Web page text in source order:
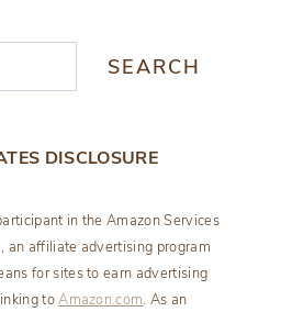
SEARCH
DISCLOSURE
in the Amazon Services
an affiliate advertising program
for sites to earn advertising
toAmazon.com. As an